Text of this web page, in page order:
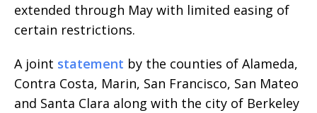
extended through May with limited easing of
certain restrictions.
A joint statement by the counties of Alameda,
Contra Costa, Marin, San Francisco, San Mateo
and Santa Clara along with the city of Berkeley